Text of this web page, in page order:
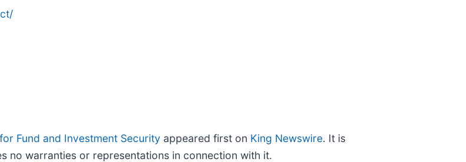
Fund and Investment Security appeared first on King Newswire. It is
warranties or representations in connection with it.